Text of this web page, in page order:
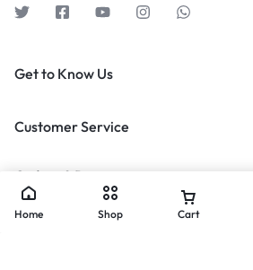
Get to Know Us
Customer Service
Orders & Returns
Privacy Policy
Home Shop Cart